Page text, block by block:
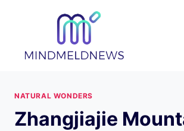
NATURAL WONDERS
Zhangjiajie